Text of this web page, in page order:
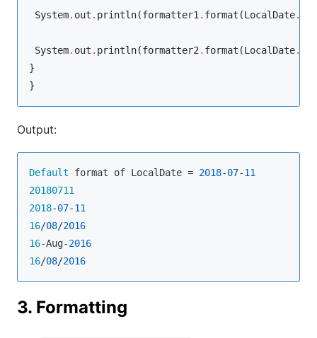
System. out . println(formatter1 . format(LocalDate.
System. out . println(formatter2 . format(LocalDate.
}
}
Output:
Default format of LocalDate = 2018-07-11
20180711
2018-07-11
16/08/2016
16-Aug-2016
16/08/2016
3. Formatting